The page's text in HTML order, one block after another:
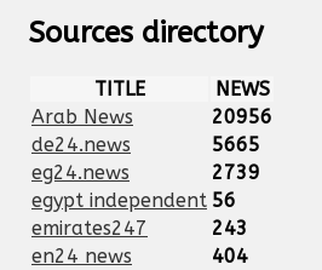
Sources directory
TITLE
NEWS
Arab News
20956
de24.news
5665
eg24.news
2739
egypt independent 56
emirates247
243
en24 news
404